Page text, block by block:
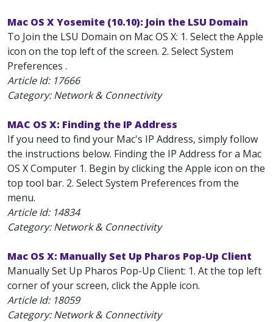
Mac OS X Yosemite (10.10): Join the LSU Domain
To Join the LSU Domain on Mac OS X: 1. Select the Apple
icon on the top left of the screen. 2. Select System
Preferences .
Article Id: 17666
Category: Network & Connectivity
MAC OS X: Finding the IP Address
If you need to find your Mac's IP Address, simply follow
the instructions below. Finding the IP Address for a Mac
OS X Computer 1. Begin by clicking the Apple icon on the
top tool bar. 2. Select System Preferences from the
menu.
Article Id: 14834
Category: Network & Connectivity
Mac OS X: Manually Set Up Pharos Pop-Up Client
Manually Set Up Pharos Pop-Up Client: 1. At the top left
corner of your screen, click the Apple icon.
Article Id: 18059
Category: Network & Connectivity